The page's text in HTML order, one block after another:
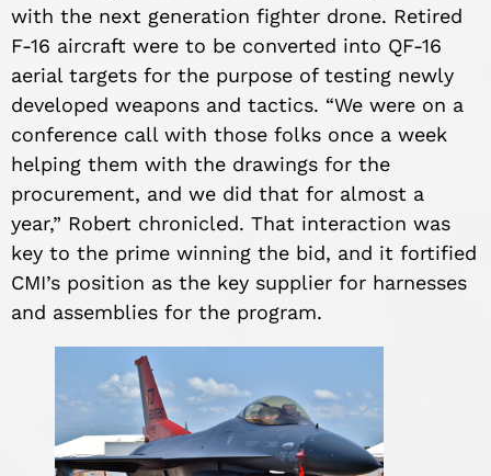
with the next generation fighter drone. Retired
F-16 aircraft were to be converted into QF-16
aerial targets for the purpose of testing newly
developed weapons and tactics. “We were on a
conference call with those folks once a week
helping them with the drawings for the
procurement, and we did that for almost a
year,” Robert chronicled. That interaction was
key to the prime winning the bid, and it fortified
CMI’s position as the key supplier for harnesses
and assemblies for the program.